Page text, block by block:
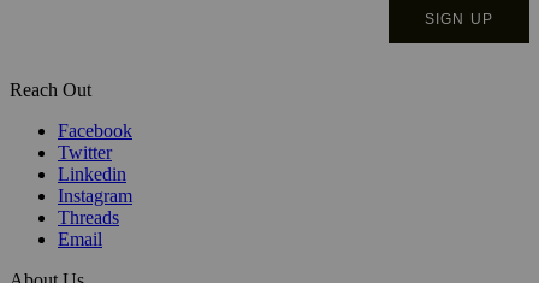
Reach Out
Facebook
Twitter
Linkedin
Instagram
Threads
Email